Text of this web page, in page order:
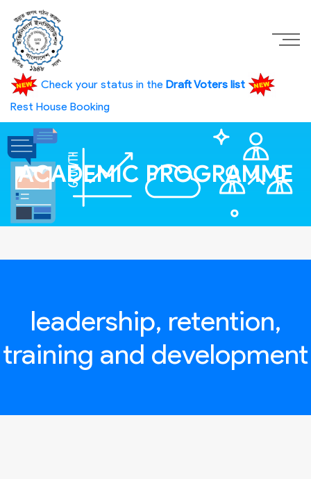
Check your status in the Draft Voters list
Rest House Booking
ACADEMIC PROGRAMME
leadership, retention,
training and development